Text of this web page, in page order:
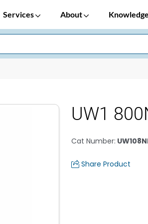
Services About
UW1
Cat Number:
Share Product